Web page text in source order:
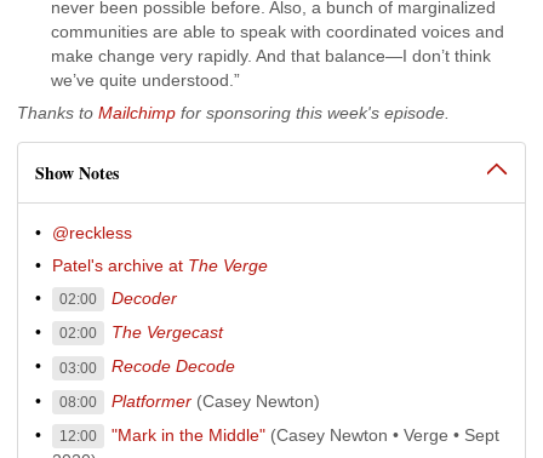
never been possible before. Also, a bunch of marginalized
communities are able to speak with coordinated voices and
make change very rapidly. And that balance—I don’t think
we’ve quite understood.”
Thanks to Mailchimp for sponsoring this week's episode.
Show Notes
@reckless
Patel's archive at The Verge
02:00 Decoder
02:00 The Vergecast
03:00 Recode Decode
08:00 Platformer(Casey Newton)
12:00 "Mark in the Middle"(Casey Newton • Verge • Sept